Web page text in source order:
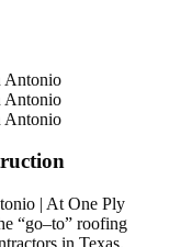
| At One Ply
“go–to” roofing
in Texas.